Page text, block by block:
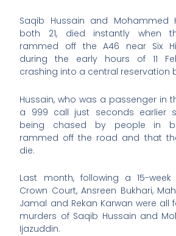
Saqib Hussain and Mohammed
both 21, died instantly when
rammed off the A46 near Six
during the early hours of 11
crashing into a central reservation
Hussain, who was a passenger in
a 999 call just seconds earlier
being chased by people in
rammed off the road and that
die.
Last month, following a 15-
Crown Court, Ansreen Bukhari,
Jamal and Rekan Karwan were all
murders of Saqib Hussain and
Ijazuddin.